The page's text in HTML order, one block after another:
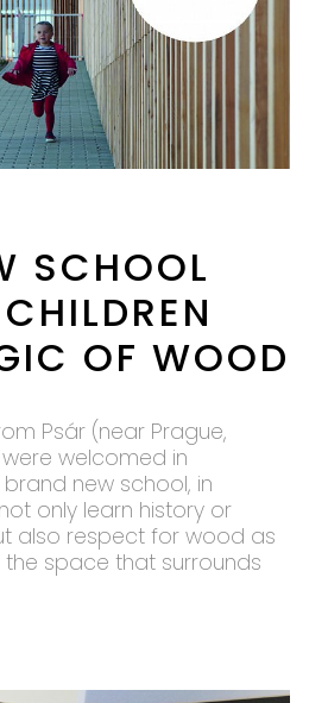
SCHOOL
OF WOOD
Psár (near Prague,
welcomed in
new school, in
only learn history or
also respect for wood as
space that surrounds